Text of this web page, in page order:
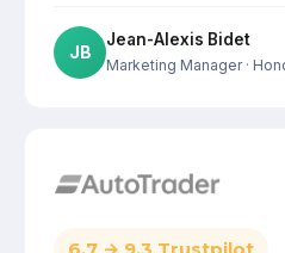
JB
Jean-Alexis Bidet
Marketing Manager·